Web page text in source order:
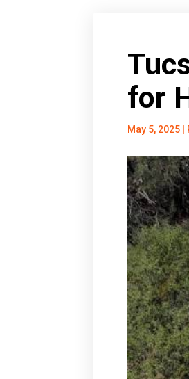
for
May 5, 2025